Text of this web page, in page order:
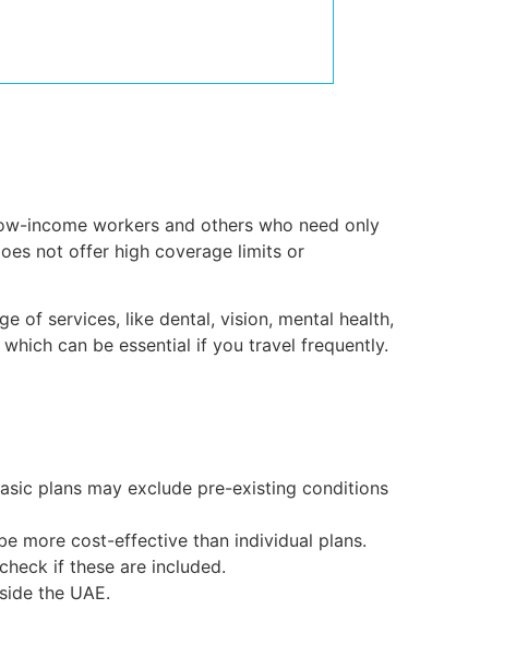
income workers and others who need only
not offer high coverage limits or
of services, like dental, vision, mental health,
can be essential if you travel frequently.
plans may exclude pre-existing conditions
more cost-effective than individual plans.
if these are included.
the UAE.